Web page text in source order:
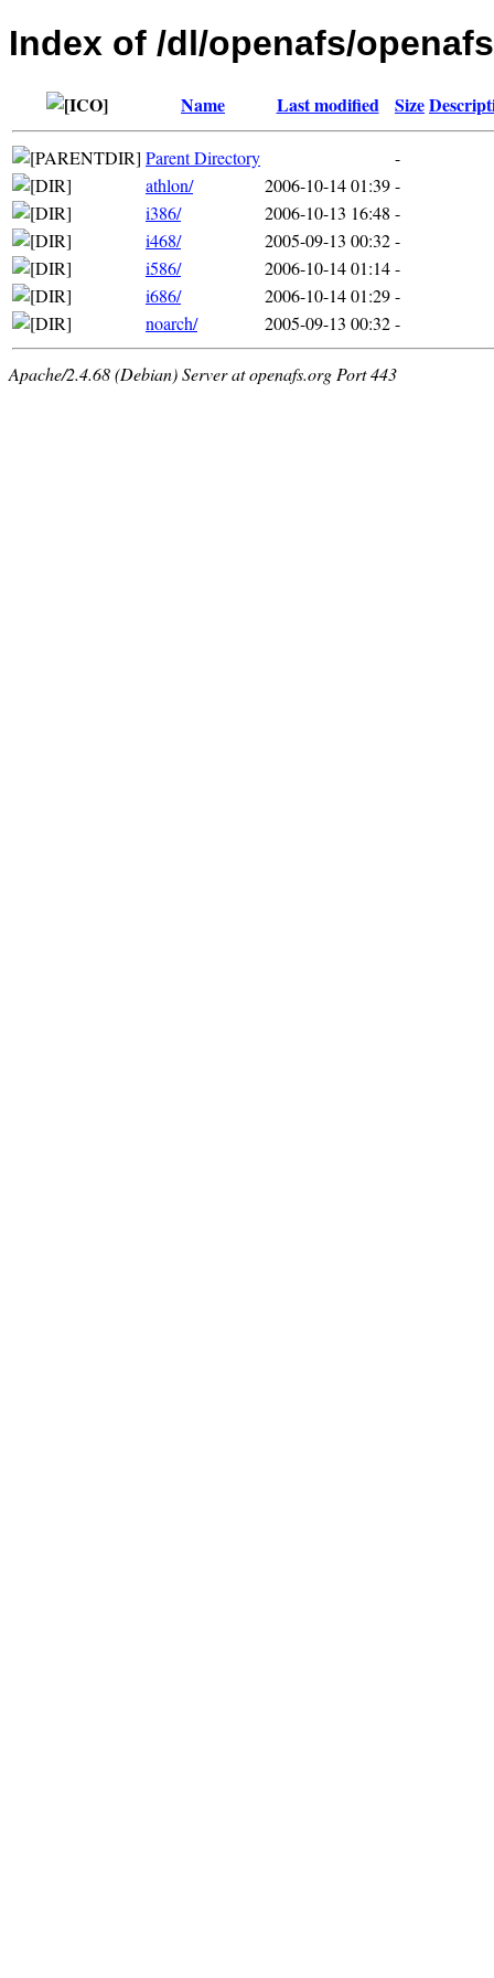
Index of /dl/openafs/
Name Last modified Size
Parent Directory
-
athlon/
2006-10-14 01:39-
i386/
2006-10-13 16:48 -
i468/
2005-09-13 00:32-
i586/
2006-10-14 01:14-
i686/
2006-10-14 01:29-
noarch/
2005-09-13 00:32-
Apache/2.4.68 (Debian) Server at openafs.org Port 443